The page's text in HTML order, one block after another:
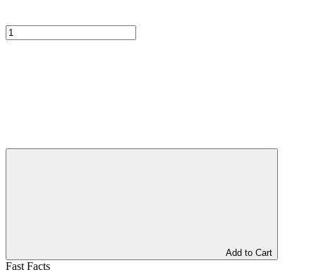
Add to Cart
Fast Facts